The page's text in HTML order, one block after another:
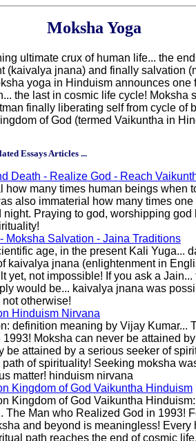
Moksha Yoga
ultimate crux of human life... the
(kaivalya jnana) and finally salvation
yoga in Hinduism announces one
the last in cosmic life cycle! Moksha
finally liberating self from cycle of
of God (termed Vaikuntha in
Essays Articles ...
Death - Realize God - Reach
how many times human beings when
also immaterial how many times
night. Praying to god, worshipping god
Moksha Salvation - Jaina Traditions
age, in the present Kali Yuga...
kaivalya jnana (enlightenment in
yet, not impossible! If you ask a
would be... kaivalya jnana was
otherwise!
Hinduism Nirvana
definition meaning by Vijay Kumar...
Moksha can never be attained
be attained by a serious seeker of
of spirituality! Seeking moksha
matter! hinduism nirvana
Kingdom of God Vaikuntha Hinduism
Kingdom of God Vaikuntha
The Man who Realized God in 1993!
and beyond is meaningless! Every
path reaches the end of cosmic